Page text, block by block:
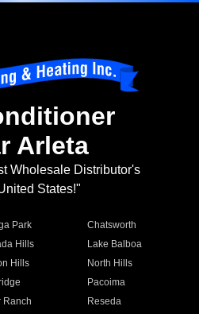
Arleta
Wholesale Distributor's
States!"
Park
Chatsworth
Hills
Lake Balboa
Hills
North Hills
Pacoima
Ranch
Reseda